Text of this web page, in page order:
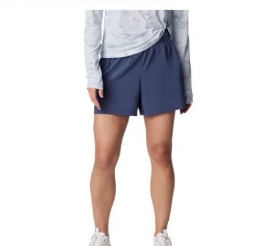
HUNTING DEALS
SHOOTING DEALS
CAMPING DEALS
OUTDOOR REC DEALS
BOATING DEALS
PADDLE SPORTS DEALS